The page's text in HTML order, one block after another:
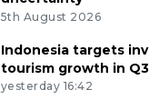
5th August 2026
Indonesia targets
tourism growth in
yesterday 16:42